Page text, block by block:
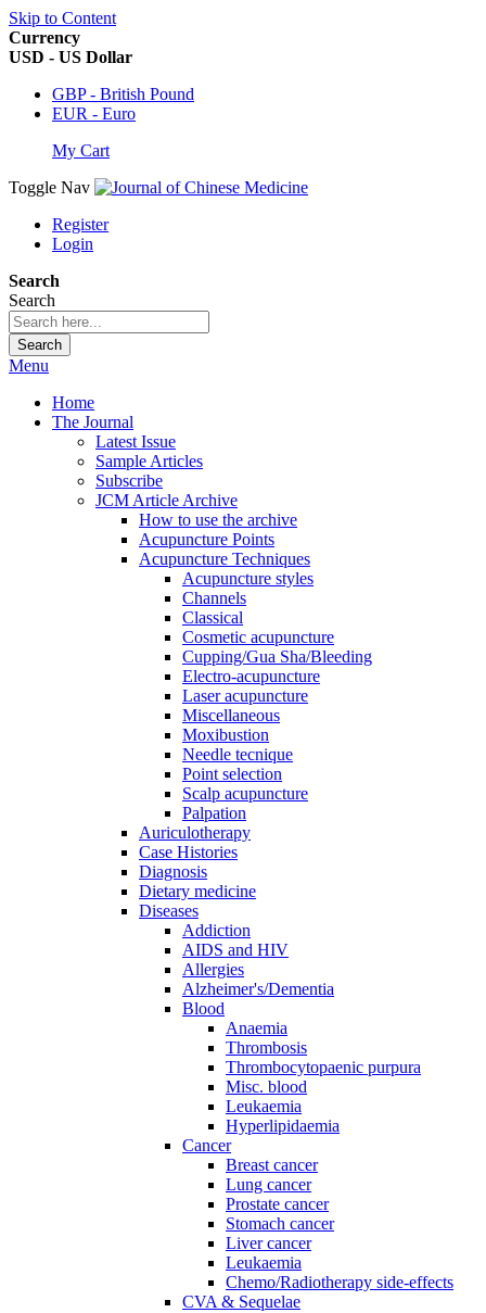
Skip to Content
Currency
USD - US Dollar
GBP - British Pound
EUR - Euro
My Cart
Toggle Nav
Register
Login
Search
Search
Search
Menu
Home
The Journal
Latest Issue
Sample Articles
Subscribe
JCM Article Archive
How to use the archive
Acupuncture Points
Acupuncture Techniques
Acupuncture styles
Channels
Classical
Cosmetic acupuncture
Cupping/Gua Sha/Bleeding
Electro-acupuncture
Laser acupuncture
Miscellaneous
Moxibustion
Needle tecnique
Point selection
Scalp acupuncture
Palpation
Auriculotherapy
Case Histories
Diagnosis
Dietary medicine
Diseases
Addiction
AIDS and HIV
Allergies
Alzheimer's/Dementia
Blood
Anaemia
Thrombosis
Thrombocytopaenic purpura
Misc. blood
Leukaemia
Hyperlipidaemia
Cancer
Breast cancer
Lung cancer
Prostate cancer
Stomach cancer
Liver cancer
Leukaemia
Chemo/Radiotherapy side-effects
CVA & Sequelae